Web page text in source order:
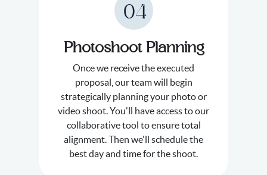
04
Photoshoot Planning
Once we receive the executed
proposal, our team will begin
strategically planning your photo or
video shoot. You'll have access to our
collaborative tool to ensure total
alignment. Then we'll schedule the
best day and time for the shoot.